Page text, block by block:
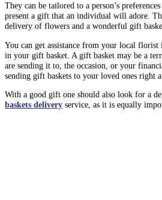
They can be tailored to a person’s
present a gift that an individual will adore.
delivery of flowers and a wonderful gift
You can get assistance from your local florist
in your gift basket. A gift basket may be a
are sending it to, the occasion, or your
sending gift baskets to your loved ones right
With a good gift one should also look for a
baskets delivery service, as it is equally